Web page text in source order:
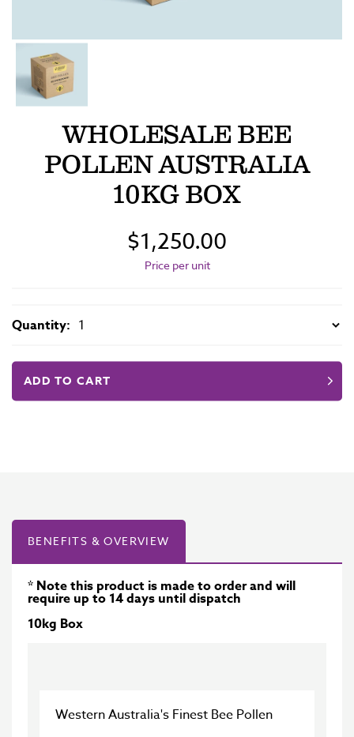
WHOLESALE BEE
POLLEN AUSTRALIA
10KG BOX
$1,250.00
Price per unit
Quantity:
ADD TO CART
BENEFITS & OVERVIEW
* Note this product is made to order and will
require up to 14 days until dispatch
10kg Box
Western Australia's Finest Bee Pollen